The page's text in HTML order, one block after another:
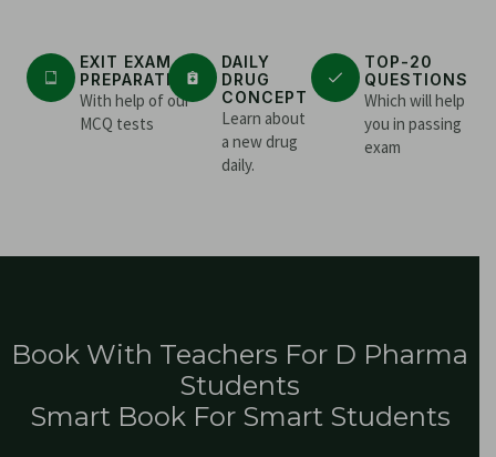
EXIT EXAM
PREPARATION
With help of our
MCQ tests
DAILY
DRUG
CONCEPT
Learn about
a new drug
daily.
TOP-20
QUESTIONS
Which will help
you in passing
exam
Book With Teachers For D Pharma
Students
Smart Book For Smart Students